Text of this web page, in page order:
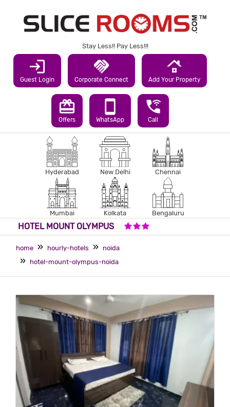
Stay Less!! Pay Less!!!
login
Guest Login
handshake
Corporate Connect
roofing
Add Your Property
redeem
Offers
smartphone
WhatsApp
wifi_calling_3
Call
Hyderabad New Delhi Chennai
Mumbai Kolkata Bengaluru
HOTEL MOUNT OLYMPUS
home hourly-hotels
noida
hotel-mount-olympus-noida